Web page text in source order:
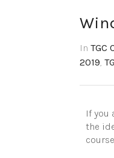
In TGC
2019,
If you
the